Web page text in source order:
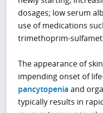
dosages; low serum
use of medications
trimethoprim-
The appearance of
impending onset of
pancytopenia and
typically results in